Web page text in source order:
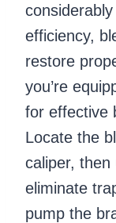
efficiency,
restore
you’re
for effective
Locate the
caliper,
eliminate
pump the